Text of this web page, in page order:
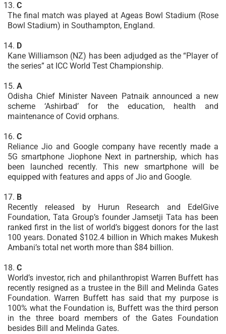
C
The final match was played at Ageas Bowl Stadium (Rose
Bowl Stadium) in Southampton, England.
D
Kane Williamson (NZ) has been adjudged as the “Player of
the series” at ICC World Test Championship.
A
Odisha Chief Minister Naveen Patnaik announced a new
scheme ‘Ashirbad’ for the education, health and
maintenance of Covid orphans.
C
Reliance Jio and Google company have recently made a
5G smartphone Jiophone Next in partnership, which has
been launched recently. This new smartphone will be
equipped with features and apps of Jio and Google.
B
Recently released by Hurun Research and EdelGive
Foundation, Tata Group’s founder Jamsetji Tata has been
ranked first in the list of world’s biggest donors for the last
100 years. Donated $102.4 billion in Which makes Mukesh
Ambani’s total net worth more than $84 billion.
C
World’s investor, rich and philanthropist Warren Buffett has
recently resigned as a trustee in the Bill and Melinda Gates
Foundation. Warren Buffett has said that my purpose is
100% what the Foundation is, Buffett was the third person
in the three board members of the Gates Foundation
besides Bill and Melinda Gates.